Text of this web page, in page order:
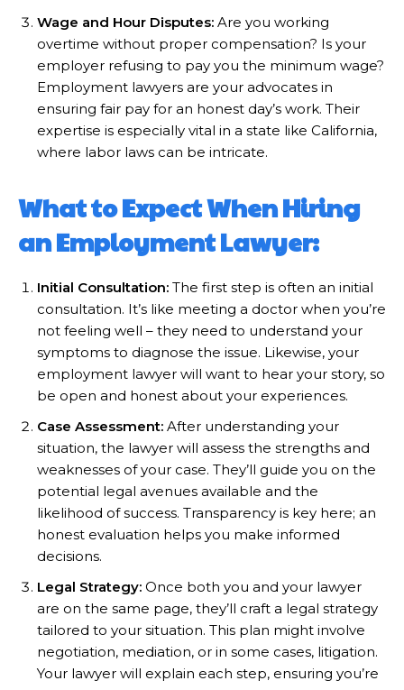
Wage and Hour Disputes: Are you working
overtime without proper compensation? Is your
employer refusing to pay you the minimum wage?
Employment lawyers are your advocates in
ensuring fair pay for an honest day’s work. Their
expertise is especially vital in a state like California,
where labor laws can be intricate.
What to Expect When Hiring
an Employment Lawyer:
Initial Consultation: The first step is often an initial
consultation. It’s like meeting a doctor when you’re
not feeling well – they need to understand your
symptoms to diagnose the issue. Likewise, your
employment lawyer will want to hear your story, so
be open and honest about your experiences.
Case Assessment: After understanding your
situation, the lawyer will assess the strengths and
weaknesses of your case. They’ll guide you on the
potential legal avenues available and the
likelihood of success. Transparency is key here; an
honest evaluation helps you make informed
decisions.
Legal Strategy: Once both you and your lawyer
are on the same page, they’ll craft a legal strategy
tailored to your situation. This plan might involve
negotiation, mediation, or in some cases, litigation.
Your lawyer will explain each step, ensuring you’re